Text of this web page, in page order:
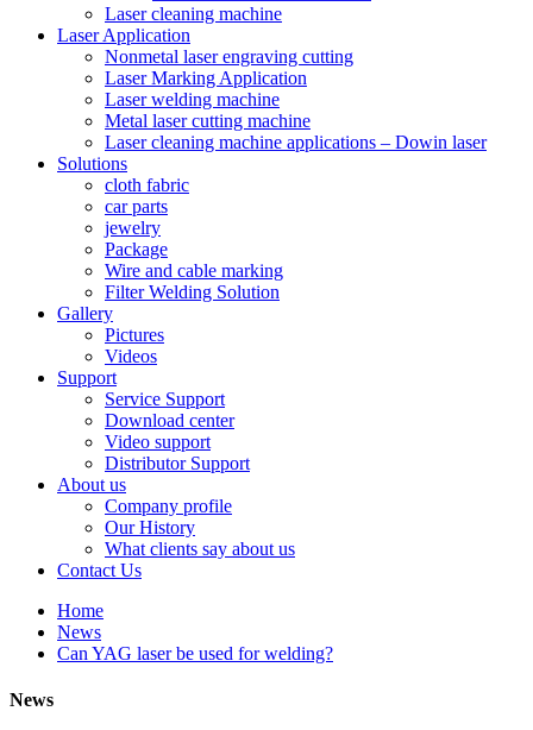
Laser cleaning machine
Laser Application
Nonmetal laser engraving cutting
Laser Marking Application
Laser welding machine
Metal laser cutting machine
Laser cleaning machine applications – Dowin laser
Solutions
cloth fabric
car parts
jewelry
Package
Wire and cable marking
Filter Welding Solution
Gallery
Pictures
Videos
Support
Service Support
Download center
Video support
Distributor Support
About us
Company profile
Our History
What clients say about us
Contact Us
Home
News
Can YAG laser be used for welding?
News